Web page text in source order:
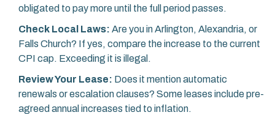
obligated to pay more until the full period passes.
Check Local Laws: Are you in Arlington, Alexandria, or
Falls Church? If yes, compare the increase to the current
CPI cap. Exceeding it is illegal.
Review Your Lease: Does it mention automatic
renewals or escalation clauses? Some leases include pre-
agreed annual increases tied to inflation.